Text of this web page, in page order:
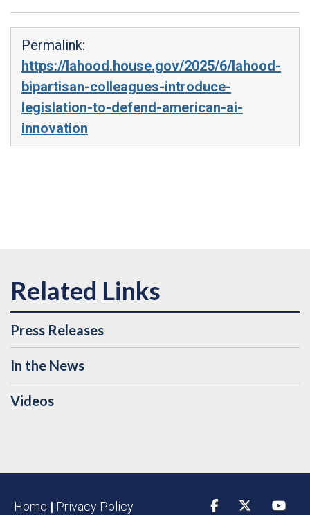
Permalink:
https://lahood.house.gov/2025/6/lahood-
bipartisan-colleagues-introduce-
legislation-to-defend-american-ai-
innovation
Press Releases
In the News
Videos
Home | Privacy Policy